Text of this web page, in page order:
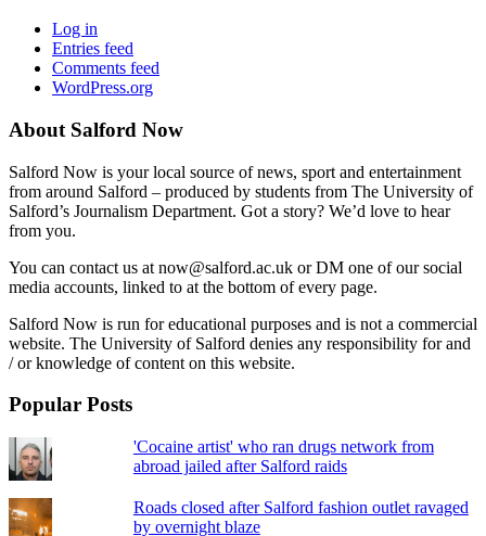
Log in
Entries feed
Comments feed
WordPress.org
About Salford Now
Salford Now is your local source of news, sport and entertainment
from around Salford – produced by students from The University of
Salford’s Journalism Department. Got a story? We’d love to hear
from you.
You can contact us at now@salford.ac.uk or DM one of our social
media accounts, linked to at the bottom of every page.
Salford Now is run for educational purposes and is not a commercial
website. The University of Salford denies any responsibility for and
/ or knowledge of content on this website.
Popular Posts
'Cocaine artist' who ran drugs network from
abroad jailed after Salford raids
Roads closed after Salford fashion outlet ravaged
by overnight blaze